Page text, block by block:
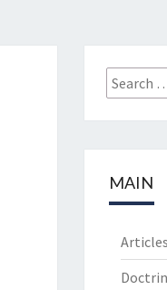
Search
for:
MAIN
Articles